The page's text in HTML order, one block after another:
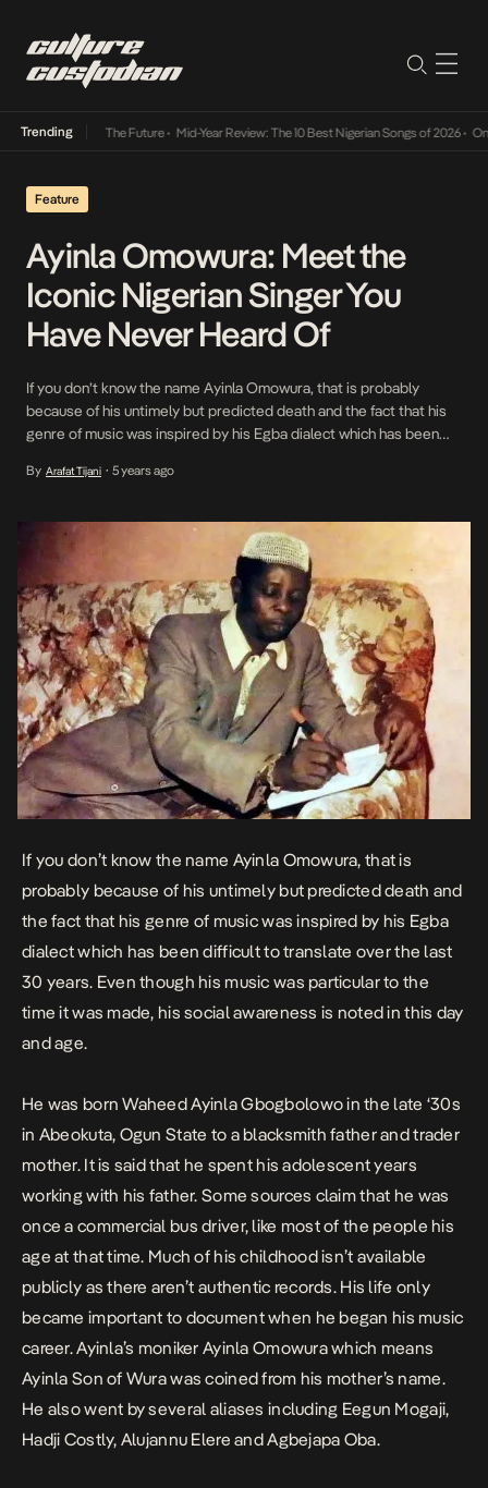
Trending
Its Way Into The Future• Mid-Year Review: The 10 Best Nigerian Songs of 2026• On
Feature
Ayinla Omowura: Meet the
Iconic Nigerian Singer You
Have Never Heard Of
If you don’t know the name Ayinla Omowura, that is probably
because of his untimely but predicted death and the fact that his
genre of music was inspired by his Egba dialect which has been
was particular to the time it was made, […]
By Arafat Tijani • 5 years ago
If you don’t know the name Ayinla Omowura, that is
probably because of his untimely but predicted death and
the fact that his genre of music was inspired by his Egba
dialect which has been difficult to translate over the last
30 years. Even though his music was particular to the
time it was made, his social awareness is noted in this day
and age.
He was born Waheed Ayinla Gbogbolowo in the late ‘30s
in Abeokuta, Ogun State to a blacksmith father and trader
mother. It is said that he spent his adolescent years
working with his father. Some sources claim that he was
once a commercial bus driver, like most of the people his
age at that time. Much of his childhood isn’t available
publicly as there aren’t authentic records. His life only
became important to document when he began his music
career. Ayinla’s moniker Ayinla Omowura which means
Ayinla Son of Wura was coined from his mother’s name.
He also went by several aliases including Eegun Mogaji,
Hadji Costly, Alujannu Elere and Agbejapa Oba.